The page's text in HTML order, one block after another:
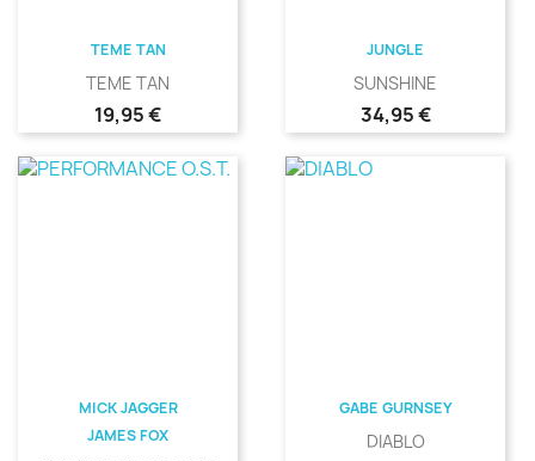
TEME TAN
TEME TAN
Precio
19,95 €
JUNGLE
SUNSHINE
Precio
34,95 €
MICK JAGGER
JAMES FOX
GABE GURNSEY
DIABLO